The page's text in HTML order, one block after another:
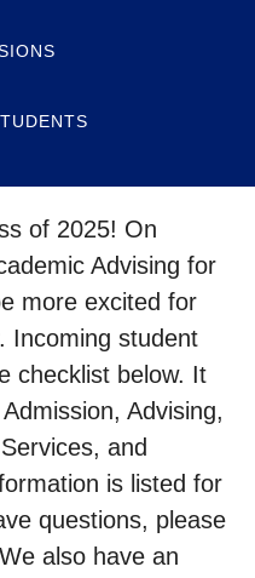
of 2025! On
Advising for
more excited for
Incoming student
checklist below. It
Advising,
and
is listed for
questions, please
also have an